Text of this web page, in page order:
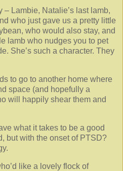
Lambie, Natalie’s last lamb,
who just gave us a pretty little
who would also stay, and
lamb who nudges you to pet
She’s such a character. They
to go to another home where
space (and hopefully a
will happily shear them and
what it takes to be a good
but with the onset of PTSD?
like a lovely flock of